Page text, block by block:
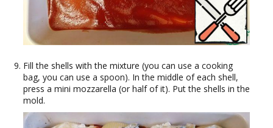
Fill the shells with the mixture (you can use a cooking
bag, you can use a spoon). In the middle of each shell,
press a mini mozzarella (or half of it). Put the shells in the
mold.